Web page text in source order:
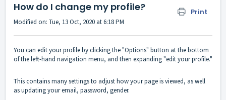
How do I change my profile? Print
Modified on: Tue, 13 Oct, 2020 at 6:18 PM
You can edit your profile by clicking the "Options" button at the bottom
of the left-hand navigation menu, and then expanding "edit your profile."
This contains many settings to adjust how your page is viewed, as well
as updating your email, password, gender.